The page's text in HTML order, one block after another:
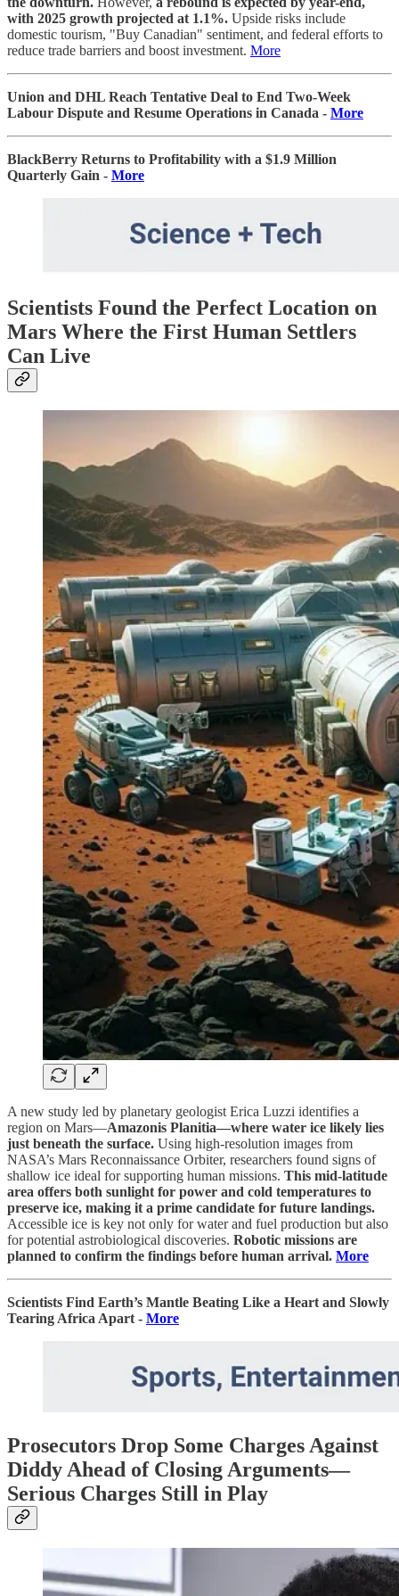
with 2025 growth projected at 1.1%. Upside risks include
domestic tourism, "Buy Canadian" sentiment, and federal efforts to
reduce trade barriers and boost investment. More
Union and DHL Reach Tentative Deal to End Two-Week
Labour Dispute and Resume Operations in Canada - More
BlackBerry Returns to Profitability with a $1.9 Million
Quarterly Gain - More
Scientists Found the Perfect Location on
Mars Where the First Human Settlers
Can Live
A new study led by planetary geologist Erica Luzzi identifies a
region on Mars—Amazonis Planitia—where water ice likely lies
just beneath the surface. Using high-resolution images from
NASA’s Mars Reconnaissance Orbiter, researchers found signs of
shallow ice ideal for supporting human missions. This mid-latitude
area offers both sunlight for power and cold temperatures to
preserve ice, making it a prime candidate for future landings.
Accessible ice is key not only for water and fuel production but also
for potential astrobiological discoveries. Robotic missions are
planned to confirm the findings before human arrival. More
Scientists Find Earth’s Mantle Beating Like a Heart and Slowly
Tearing Africa Apart - More
Prosecutors Drop Some Charges Against
Diddy Ahead of Closing Arguments—
Serious Charges Still in Play